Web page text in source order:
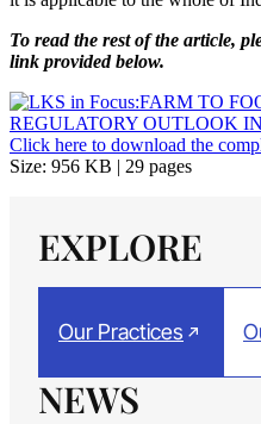
To read the rest of the article,
link provided below.
Click here to download the
Size: 956 KB | 29 pages
EXPLORE
Our Practices
NEWS